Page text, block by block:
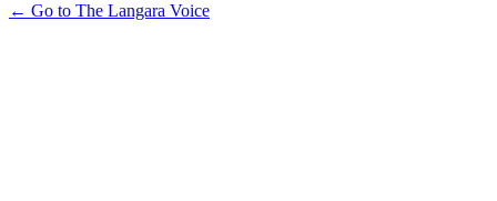
← Go to The Langara Voice